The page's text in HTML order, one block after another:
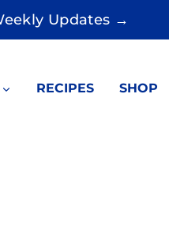
Updates →
RECIPES SHOP